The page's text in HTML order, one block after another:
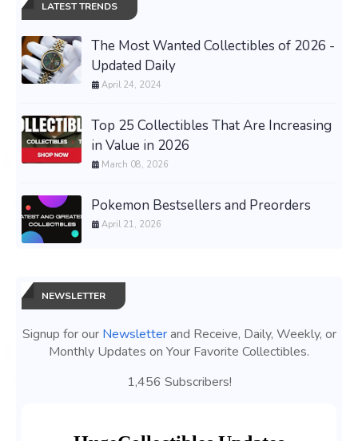
LATEST TRENDS
The Most Wanted Collectibles of 2026 -
Updated Daily
April 24, 2024
Top 25 Collectibles That Are Increasing
in Value in 2026
March 08, 2026
Pokemon Bestsellers and Preorders
April 21, 2026
NEWSLETTER
Signup for our Newsletterand Receive, Daily, Weekly, or
Monthly Updates on Your Favorite Collectibles.
1,456 Subscribers!